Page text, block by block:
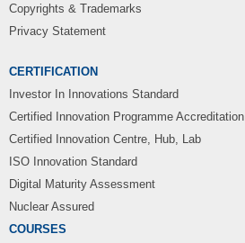
Copyrights & Trademarks
Privacy Statement
CERTIFICATION
Investor In Innovations Standard
Certified Innovation Programme Accreditation
Certified Innovation Centre, Hub, Lab
ISO Innovation Standard
Digital Maturity Assessment
Nuclear Assured
COURSES